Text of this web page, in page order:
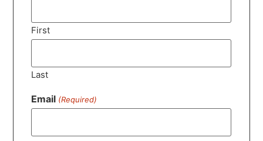
First
Last
Email (Required)